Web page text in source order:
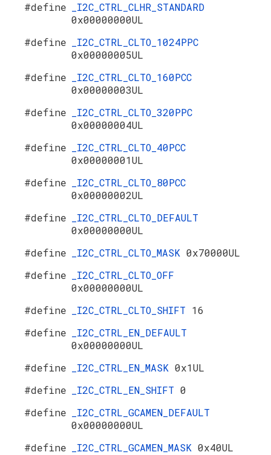
#define
_I2C_CTRL_CLHR_STANDARD
0x00000000UL
#define
_I2C_CTRL_CLTO_1024PPC
0x00000005UL
#define
_I2C_CTRL_CLTO_160PCC
0x00000003UL
#define
_I2C_CTRL_CLTO_320PPC
0x00000004UL
#define
_I2C_CTRL_CLTO_40PCC
0x00000001UL
#define
_I2C_CTRL_CLTO_80PCC
0x00000002UL
#define
_I2C_CTRL_CLTO_DEFAULT
0x00000000UL
#define
_I2C_CTRL_CLTO_MASK 0x70000UL
#define
_I2C_CTRL_CLTO_OFF
0x00000000UL
#define
_I2C_CTRL_CLTO_SHIFT 16
#define
_I2C_CTRL_EN_DEFAULT
0x00000000UL
#define
_I2C_CTRL_EN_MASK 0x1UL
#define
_I2C_CTRL_EN_SHIFT 0
#define
_I2C_CTRL_GCAMEN_DEFAULT
0x00000000UL
#define
_I2C_CTRL_GCAMEN_MASK 0x40UL